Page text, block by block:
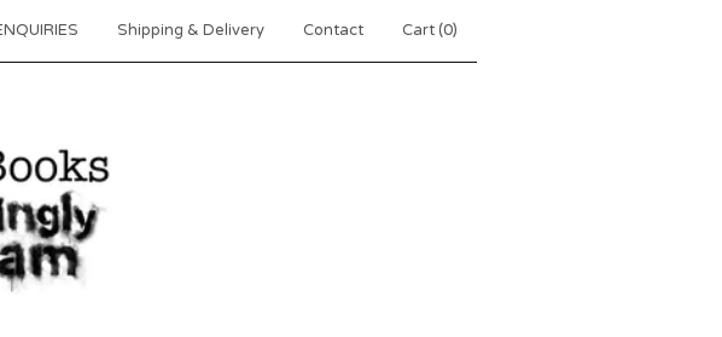
Shipping & Delivery Contact Cart (0)